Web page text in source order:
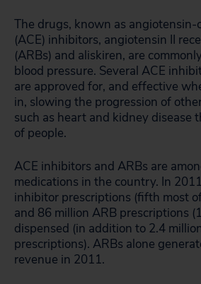
The drugs, known as
(ACE) inhibitors, angiotensin II
(ARBs) and aliskiren, are
blood pressure. Several ACE
are approved for, and effective
in, slowing the progression of
such as heart and kidney disease
of people.
ACE inhibitors and ARBs are
medications in the country. In
inhibitor prescriptions (fifth most
and 86 million ARB prescriptions
dispensed (in addition to 2.4
prescriptions). ARBs alone
revenue in 2011.